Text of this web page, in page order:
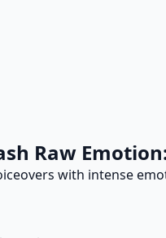
Raw
with intense